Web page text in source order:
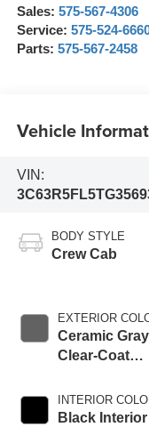
Sales: 575-567-4306
Service: 575-524-
Parts: 575-567-2458
Vehicle
VIN:
BODY STYLE
Crew Cab
EXTERIOR
Ceramic Gray
Clear-Coat
INTERIOR
Black Interior